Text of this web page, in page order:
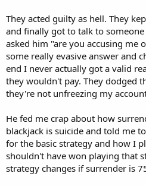
They acted guilty as hell. They
and finally got to talk to
asked him "are you accusing me
some really evasive answer and
end I never actually got a valid
they wouldn't pay. They dodged
they're not unfreezing my
He fed me crap about how
blackjack is suicide and told me
for the basic strategy and how I
shouldn't have won playing that
strategy changes if surrender is